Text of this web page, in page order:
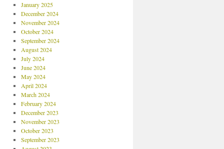
January 2025
December 2024
November 2024
October 2024
September 2024
August 2024
July 2024
June 2024
May 2024
April 2024
March 2024
February 2024
December 2023
November 2023
October 2023
September 2023